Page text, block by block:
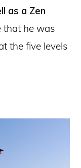
as a Zen
that he was
the five levels